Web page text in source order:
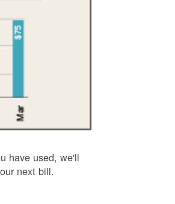
have used, we'll
next bill.